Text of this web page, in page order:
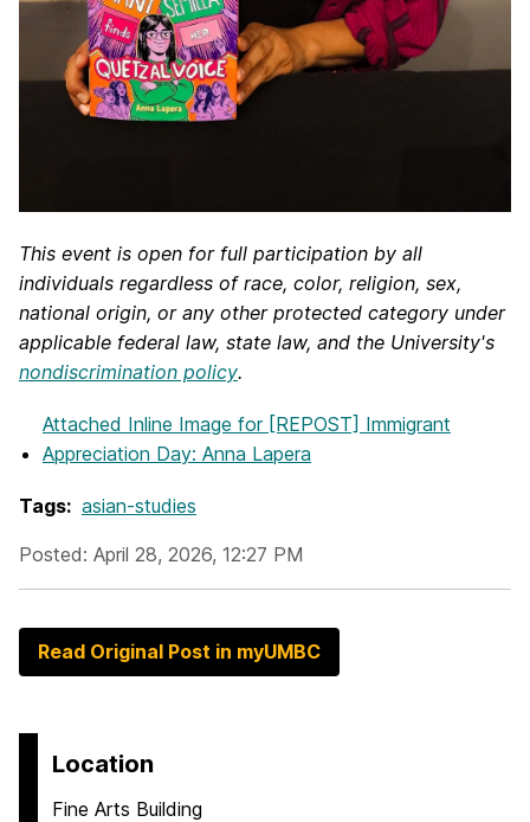
This event is open for full participation by all
individuals regardless of race, color, religion, sex,
national origin, or any other protected category under
applicable federal law, state law, and the University's
nondiscrimination policy.
Attached Inline Image for [REPOST] Immigrant
Appreciation Day: Anna Lapera
Tags: asian-studies
Posted: April 28, 2026, 12:27 PM
Read Original Post in myUMBC
Location
Fine Arts Building